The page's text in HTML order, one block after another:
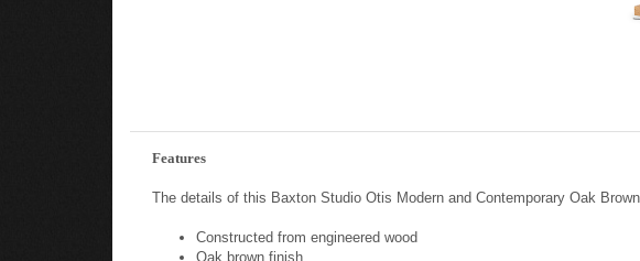
Features
The details of this Baxton Studio Otis Modern and Contemporary Oak
Constructed from engineered wood
Oak brown finish